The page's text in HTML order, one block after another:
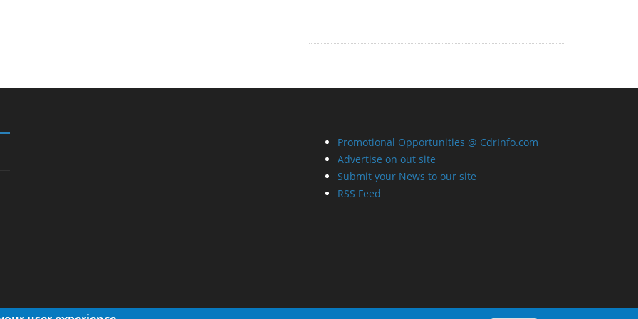
Promotional Opportunities @ CdrInfo.com
Advertise on out site
Submit your News to our site
RSS Feed